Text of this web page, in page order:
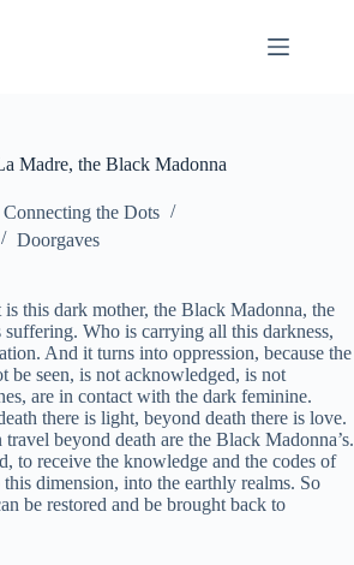
Madre, the Black Madonna
the Dots
Doorgaves
this dark mother, the Black Madonna, the
Who is carrying all this darkness,
And it turns into oppression, because the
be seen, is not acknowledged, is not
are in contact with the dark feminine.
there is light, beyond death there is love.
beyond death are the Black Madonna’s.
to receive the knowledge and the codes of
dimension, into the earthly realms. So
be restored and be brought back to